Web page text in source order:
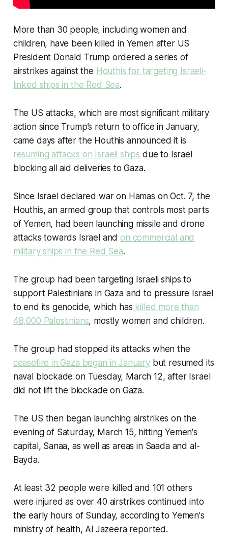
More than 30 people, including women and
children, have been killed in Yemen after US
President Donald Trump ordered a series of
airstrikes against the Houthis for targeting Israeli-
linked ships in the Red Sea.
The US attacks, which are most significant military
action since Trump’s return to office in January,
came days after the Houthis announced it is
resuming attacks on Israeli ships due to Israel
blocking all aid deliveries to Gaza.
Since Israel declared war on Hamas on Oct. 7, the
Houthis, an armed group that controls most parts
of Yemen, had been launching missile and drone
attacks towards Israel andon commercial and
military ships in the Red Sea.
The group had been targeting Israeli ships to
support Palestinians in Gaza and to pressure Israel
to end its genocide, which has killed more than
48,000 Palestinians, mostly women and children.
The group had stopped its attacks when the
ceasefire in Gaza began in Januarybut resumed its
naval blockade on Tuesday, March 12, after Israel
did not lift the blockade on Gaza.
The US then began launching airstrikes on the
evening of Saturday, March 15, hitting Yemen's
capital, Sanaa, as well as areas in Saada and al-
Bayda.
At least 32 people were killed and 101 others
were injured as over 40 airstrikes continued into
the early hours of Sunday, according to Yemen's
ministry of health, Al Jazeera reported.